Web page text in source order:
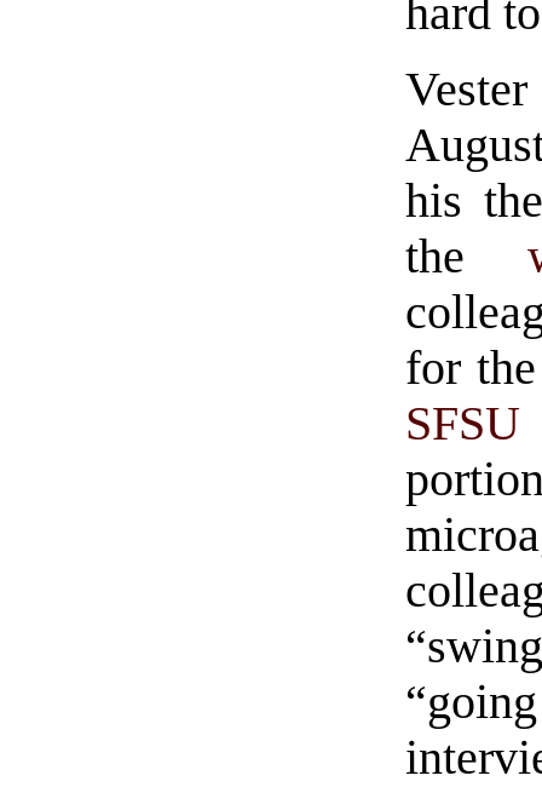
hard
his
the
for
SFSU